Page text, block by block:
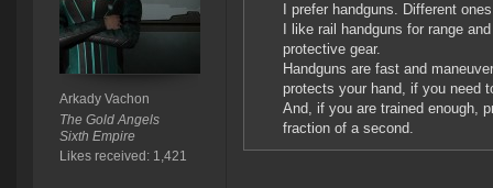
Arkady Vachon
The Gold Angels
Sixth Empire
Likes received: 1,421
I prefer handguns. Different
I like rail handguns for range
protective gear.
Handguns are fast and
protects your hand, if you need
And, if you are trained enough,
fraction of a second.